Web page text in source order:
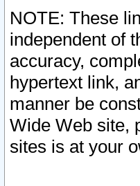
NOTE: These
independent of
accuracy,
hypertext link,
manner be
Wide Web site,
sites is at your